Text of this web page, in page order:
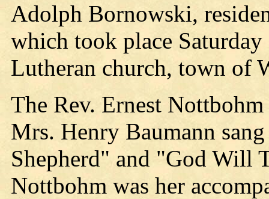
Adolph Bornowski,
which took place Saturday
Lutheran church, town of
The Rev. Ernest
Mrs. Henry Baumann
Shepherd" and "God Will
Nottbohm was her